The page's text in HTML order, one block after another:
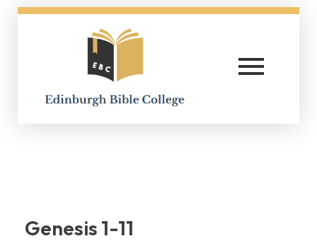
Genesis 1-11